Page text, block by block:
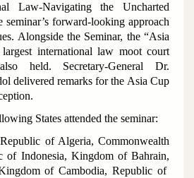
Law-Navigating the Uncharted
seminar’s forward-looking approach
Alongside the Seminar, the “Asia
international law moot court
held. Secretary-General Dr.
delivered remarks for the Asia Cup
States attended the seminar:
of Algeria, Commonwealth
of Indonesia, Kingdom of Bahrain,
of Cambodia, Republic of